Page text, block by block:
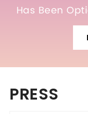
Has Been
PRESS